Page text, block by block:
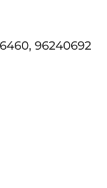
96240692